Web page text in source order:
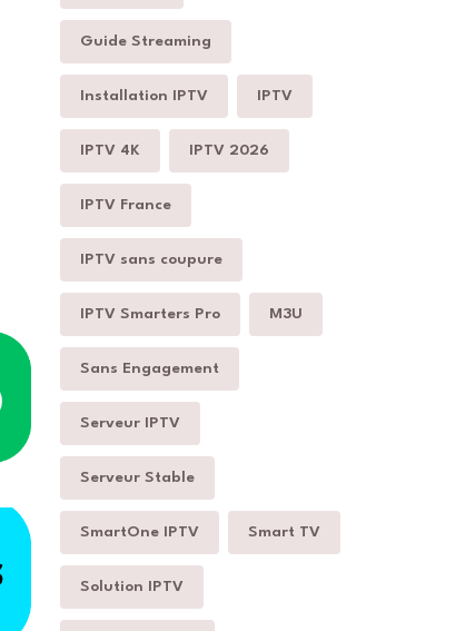
Guide Streaming
Installation IPTV IPTV
IPTV 4K IPTV 2026
IPTV France
IPTV sans coupure
IPTV Smarters Pro M3U
Sans Engagement
Serveur IPTV
Serveur Stable
SmartOne IPTV Smart TV
Solution IPTV